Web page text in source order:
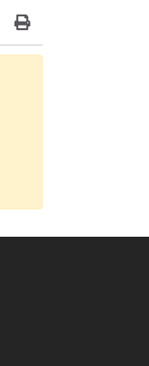
Print Version